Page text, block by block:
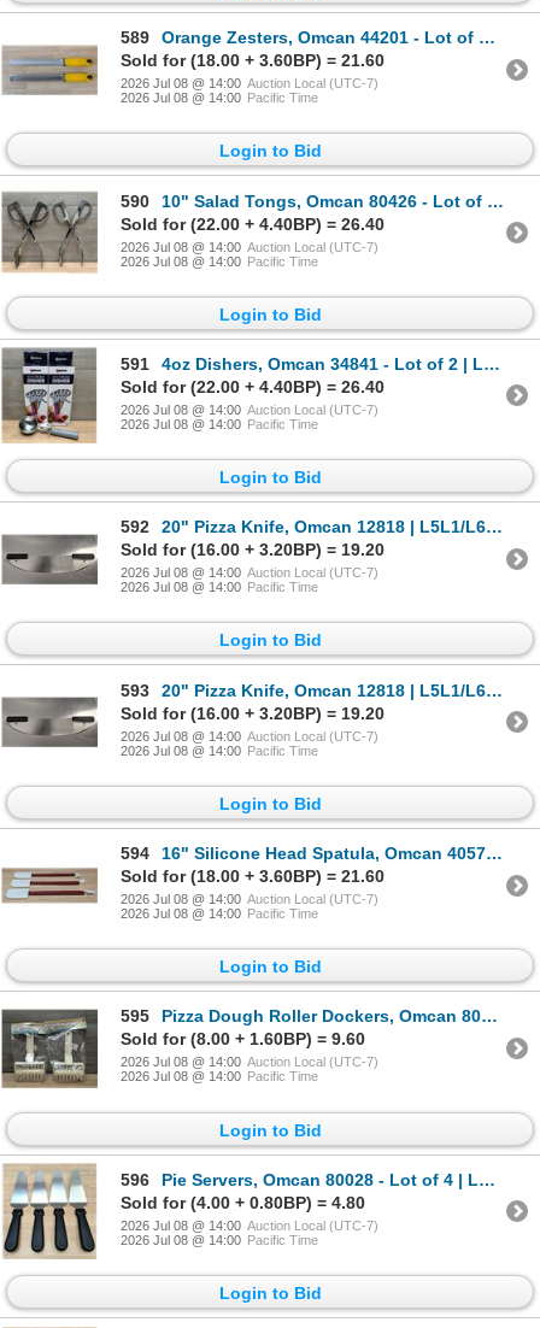
589
Orange Zesters, Omcan 44201 - Lot of 2 | L4CR7-5
Sold for (18.00 + 3.60BP) = 21.60
2026 Jul 08 @ 14:00 Auction Local (UTC-7)
2026 Jul 08 @ 14:00 Pacific Time
Login to Bid
590
10" Salad Tongs, Omcan 80426 - Lot of 2 | L4CR7-5
Sold for (22.00 + 4.40BP) = 26.40
2026 Jul 08 @ 14:00 Auction Local (UTC-7)
2026 Jul 08 @ 14:00 Pacific Time
Login to Bid
591
4oz Dishers, Omcan 34841 - Lot of 2 | L4CR7-7
Sold for (22.00 + 4.40BP) = 26.40
2026 Jul 08 @ 14:00 Auction Local (UTC-7)
2026 Jul 08 @ 14:00 Pacific Time
Login to Bid
592
20" Pizza Knife, Omcan 12818 | L5L1/L6CR5
Sold for (16.00 + 3.20BP) = 19.20
2026 Jul 08 @ 14:00 Auction Local (UTC-7)
2026 Jul 08 @ 14:00 Pacific Time
Login to Bid
593
20" Pizza Knife, Omcan 12818 | L5L1/L6CR5
Sold for (16.00 + 3.20BP) = 19.20
2026 Jul 08 @ 14:00 Auction Local (UTC-7)
2026 Jul 08 @ 14:00 Pacific Time
Login to Bid
594
16" Silicone Head Spatula, Omcan 40574 - Lot of 3 | L5L3
Sold for (18.00 + 3.60BP) = 21.60
2026 Jul 08 @ 14:00 Auction Local (UTC-7)
2026 Jul 08 @ 14:00 Pacific Time
Login to Bid
595
Pizza Dough Roller Dockers, Omcan 80576 - Lot of 2 | L5L3
Sold for (8.00 + 1.60BP) = 9.60
2026 Jul 08 @ 14:00 Auction Local (UTC-7)
2026 Jul 08 @ 14:00 Pacific Time
Login to Bid
596
Pie Servers, Omcan 80028 - Lot of 4 | L5R2
Sold for (4.00 + 0.80BP) = 4.80
2026 Jul 08 @ 14:00 Auction Local (UTC-7)
2026 Jul 08 @ 14:00 Pacific Time
Login to Bid